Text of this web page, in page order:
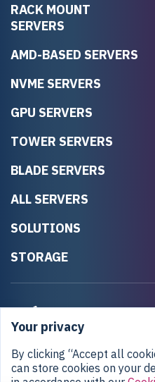
RACK MOUNT
SERVERS
AMD-BASED SERVERS
NVME SERVERS
GPU SERVERS
TOWER SERVERS
BLADE SERVERS
ALL SERVERS
SOLUTIONS
STORAGE
Your privacy
By clicking “Accept all
can store cookies on your